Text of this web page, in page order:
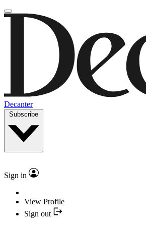
Decanter
Subscribe
Sign in
View Profile
Sign out